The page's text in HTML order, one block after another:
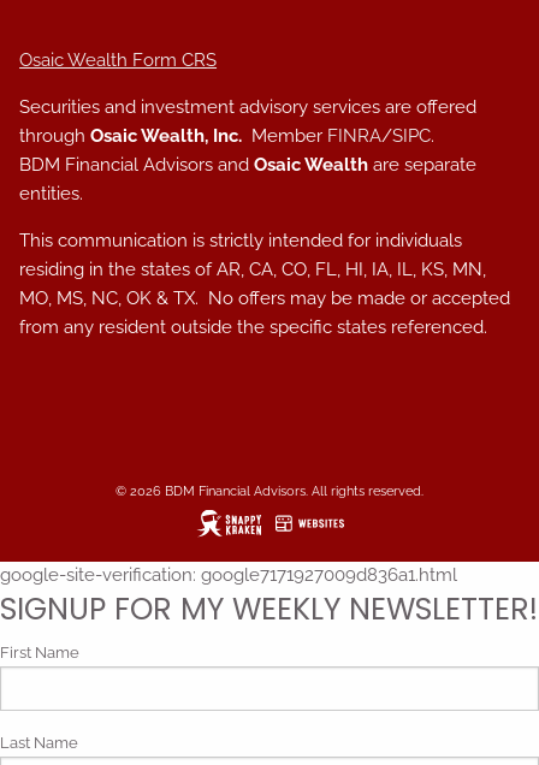
Osaic Wealth Form CRS
Securities and investment advisory services are offered
throughOsaic Wealth, Inc. Member FINRA/SIPC.
BDM Financial Advisors andOsaic Wealth are separate
entities.
This communication is strictly intended for individuals
residing in the states of AR, CA, CO, FL, HI, IA, IL, KS, MN,
MO, MS, NC, OK & TX. No offers may be made or accepted
from any resident outside the specific states referenced.
© 2026 BDM Financial Advisors. All rights reserved.
google-site-verification: google7171927009d836a1.html
SIGNUP FOR MY WEEKLY NEWSLETTER!
First Name
Last Name